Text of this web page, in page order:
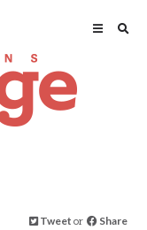
Tweet or Share